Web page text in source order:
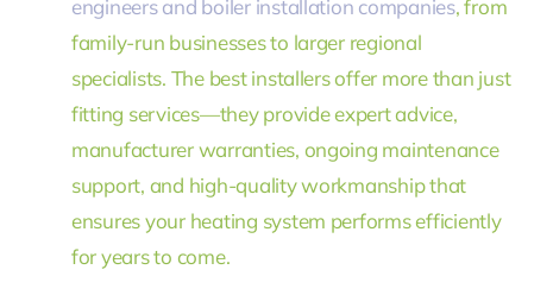
engineers and boiler installation companies, from
family-run businesses to larger regional
specialists. The best installers offer more than just
fitting services—they provide expert advice,
manufacturer warranties, ongoing maintenance
support, and high-quality workmanship that
ensures your heating system performs efficiently
for years to come.